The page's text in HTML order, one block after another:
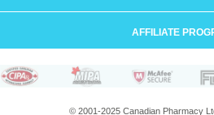
AFFILIATE
© 2001-2025 Canadian Pharmacy